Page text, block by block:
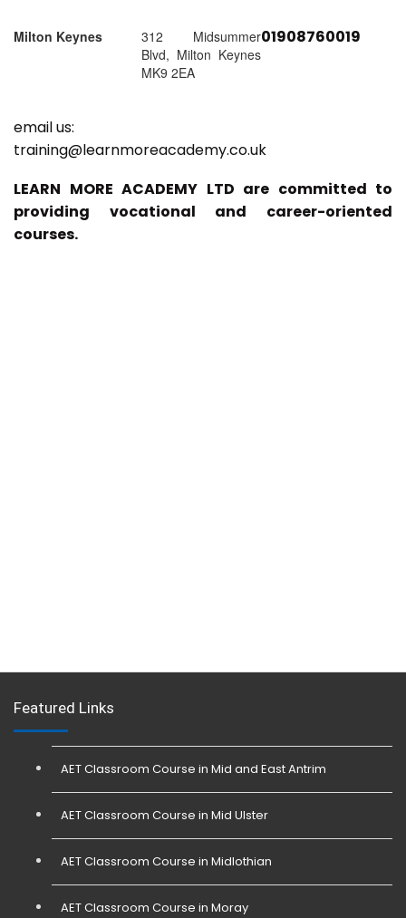
Milton Keynes
312 Midsummer
Blvd, Milton Keynes
MK9 2EA
01908760019
email us:
training@learnmoreacademy.co.uk
LEARN MORE ACADEMY LTD are committed to
providing vocational and career-oriented
courses.
Featured Links
AET Classroom Course in Mid and East Antrim
AET Classroom Course in Mid Ulster
AET Classroom Course in Midlothian
AET Classroom Course in Moray